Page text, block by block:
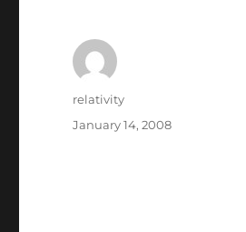
Author
relativity
Posted
January 14, 2008